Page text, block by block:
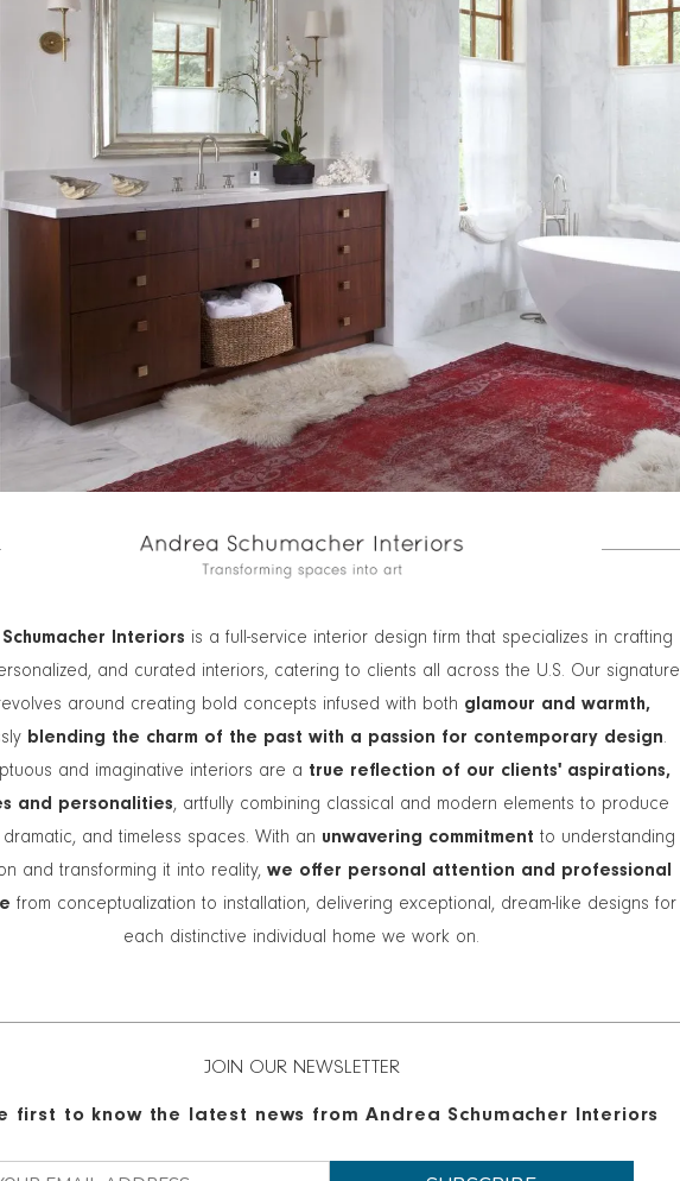
Interiors is a full-service interior design firm that specializes in crafting
and curated interiors, catering to clients all across the U.S. Our signature
around creating bold concepts infused with both glamour and warmth,
blending the charm of the past with a passion for contemporary design.
and imaginative interiors are a true reflection of our clients' aspirations,
and personalities, artfully combining classical and modern elements to produce
dramatic, and timeless spaces. With an unwavering commitment to understanding
and transforming it into reality, we offer personal attention and professional
from conceptualization to installation, delivering exceptional, dream-like designs for
each distinctive individual home we work on.
JOIN OUR NEWSLETTER
first to know the latest news from Andrea Schumacher Interiors